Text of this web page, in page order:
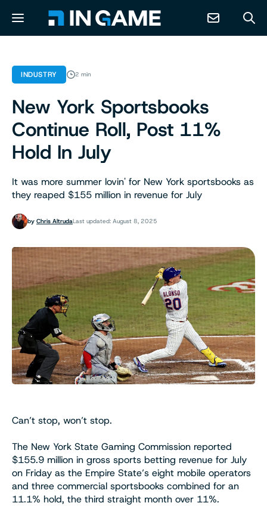
NEWS
ABOUT
CONTACT
INDUSTRY 2 min
New York Sportsbooks
Continue Roll, Post 11%
Hold In July
It was more summer lovin' for New York sportsbooks as
they reaped $155 million in revenue for July
by Chris AltrudaLast updated: August 8, 2025
Can’t stop, won’t stop.
The New York State Gaming Commission reported
$155.9 million in gross sports betting revenue for July
on Friday as the Empire State’s eight mobile operators
and three commercial sportsbooks combined for an
11.1% hold, the third straight month over 11%.